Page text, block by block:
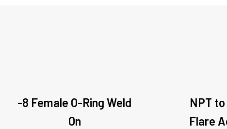
-8 Female O-Ring Weld
On
NPT
Flare